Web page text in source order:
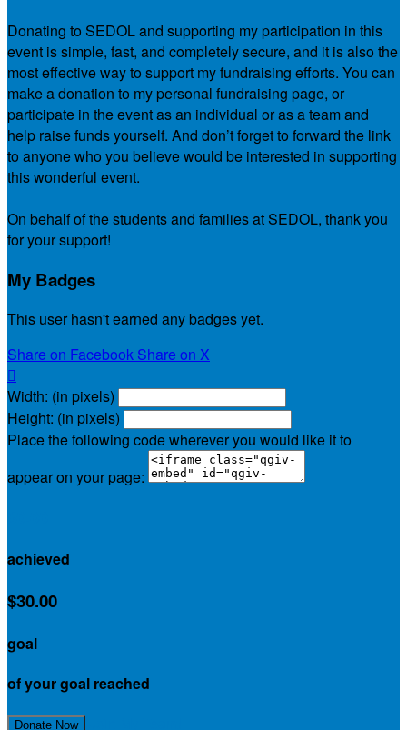
Donating to SEDOL and supporting my participation in this
event is simple, fast, and completely secure, and it is also the
most effective way to support my fundraising efforts. You can
make a donation to my personal fundraising page, or
participate in the event as an individual or as a team and
help raise funds yourself. And don’t forget to forward the link
to anyone who you believe would be interested in supporting
this wonderful event.
On behalf of the students and families at SEDOL, thank you
for your support!
My Badges
This user hasn't earned any badges yet.
Share on Facebook Share on X

Width: (in pixels)
Height: (in pixels)
Place the following code wherever you would like it to
appear on your page:
achieved
$30.00
goal
of your goal reached
Donate Now